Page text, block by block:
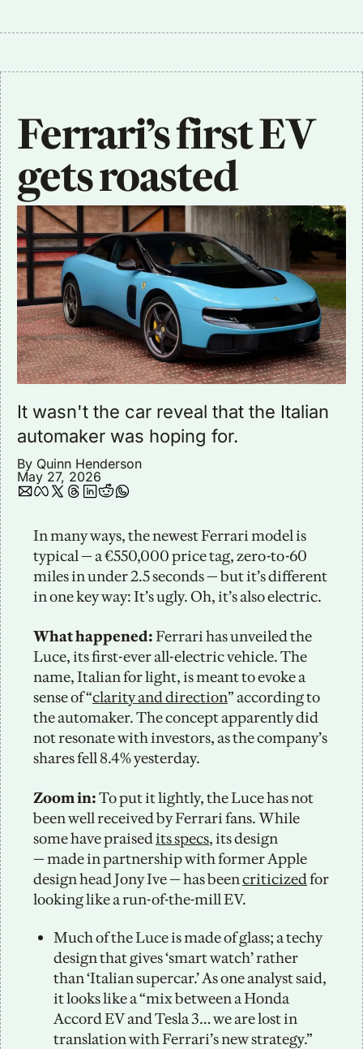
Ferrari’s first EV
gets roasted
It wasn't the car reveal that the Italian
automaker was hoping for.
By Quinn Henderson
May 27, 2026
In many ways, the newest Ferrari model is
typical — a €550,000 price tag, zero-to-60
miles in under 2.5 seconds — but it’s different
in one key way: It’s ugly. Oh, it’s also electric.
What happened: Ferrari has unveiled the
Luce, its first-ever all-electric vehicle. The
name, Italian for light, is meant to evoke a
sense of “clarity and direction” according to
the automaker. The concept apparently did
not resonate with investors, as the company’s
shares fell 8.4% yesterday.
Zoom in: To put it lightly, the Luce has not
been well received by Ferrari fans. While
some have praised its specs, its design
— made in partnership with former Apple
design head Jony Ive — has been criticized for
looking like a run-of-the-mill EV.
Much of the Luce is made of glass; a techy
design that gives ‘smart watch’ rather
than ‘Italian supercar.’ As one analyst said,
it looks like a “mix between a Honda
Accord EV and Tesla 3… we are lost in
translation with Ferrari’s new strategy.”